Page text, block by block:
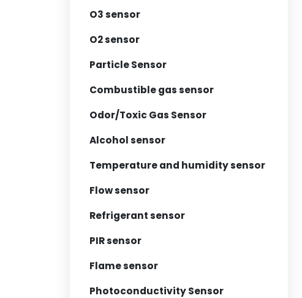
O3 sensor
O2 sensor
Particle Sensor
Combustible gas sensor
Odor/Toxic Gas Sensor
Alcohol sensor
Temperature and humidity sensor
Flow sensor
Refrigerant sensor
PIR sensor
Flame sensor
Photoconductivity Sensor